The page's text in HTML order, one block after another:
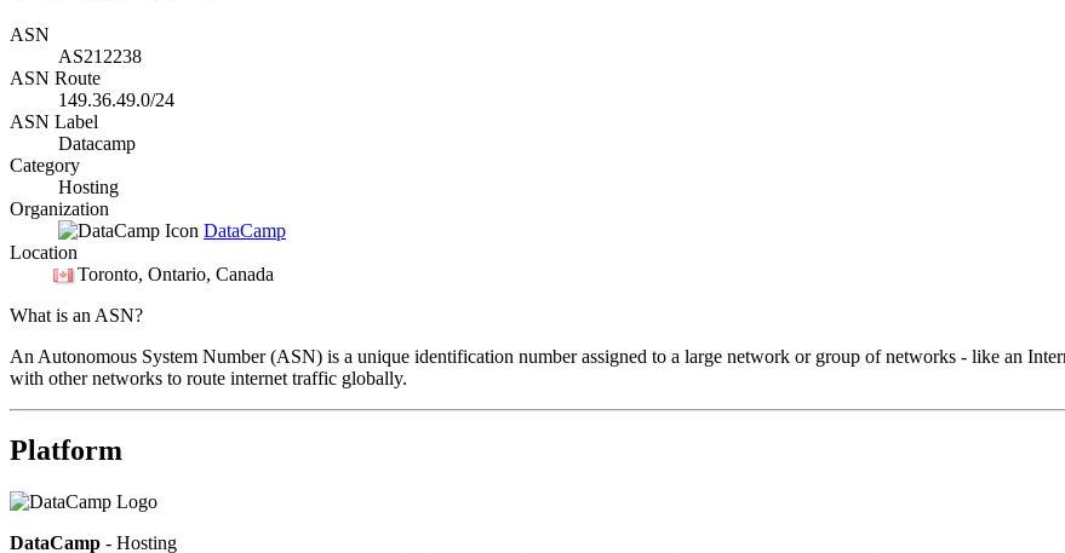
ASN
AS212238
ASN Route
149.36.49.0/24
ASN Label
Datacamp
Category
Hosting
Organization
DataCamp
Location
Toronto, Ontario, Canada
What is an ASN?
An Autonomous System Number (ASN) is a unique identification number assigned to a large network or group of networks - like an
with other networks to route internet traffic globally.
Platform
DataCamp - Hosting